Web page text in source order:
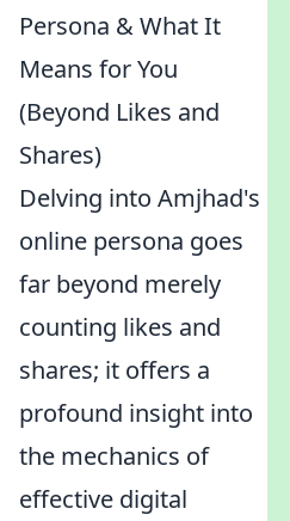
Persona & What It
Means for You
(Beyond Likes and
Shares)
Delving into Amjhad's
online persona goes
far beyond merely
counting likes and
shares; it offers a
profound insight into
the mechanics of
effective digital